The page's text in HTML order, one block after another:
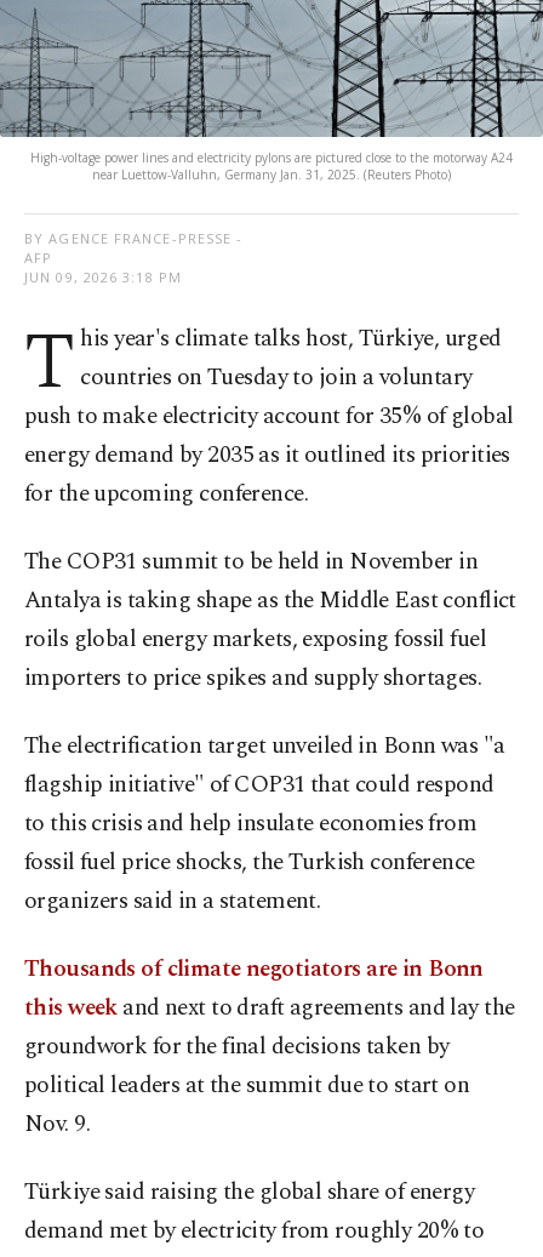
High-voltage power lines and electricity pylons are pictured close to the motorway A24
near Luettow-Valluhn, Germany Jan. 31, 2025. (Reuters Photo)
BY AGENCE FRANCE-PRESSE -
AFP
JUN 09, 2026 3:18 PM
T his year's climate talks host, Türkiye, urged
countries on Tuesday to join a voluntary
push to make electricity account for 35% of global
energy demand by 2035 as it outlined its priorities
for the upcoming conference.
The COP31 summit to be held in November in
Antalya is taking shape as the Middle East conflict
roils global energy markets, exposing fossil fuel
importers to price spikes and supply shortages.
The electrification target unveiled in Bonn was "a
flagship initiative" of COP31 that could respond
to this crisis and help insulate economies from
fossil fuel price shocks, the Turkish conference
organizers said in a statement.
Thousands of climate negotiators are in Bonn
this weekand next to draft agreements and lay the
groundwork for the final decisions taken by
political leaders at the summit due to start on
Nov. 9.
Türkiye said raising the global share of energy
demand met by electricity from roughly 20% to